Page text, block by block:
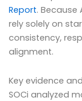
Report. Because
rely solely on
consistency,
alignment.
Key evidence
SOCi analyzed